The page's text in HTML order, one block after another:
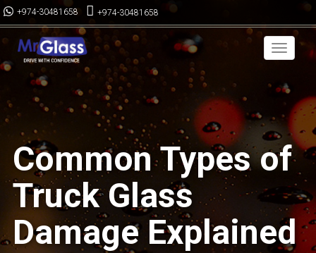
+974-30481658 +974-30481658
Toggle
Common Types of
Truck Glass
Damage Explained